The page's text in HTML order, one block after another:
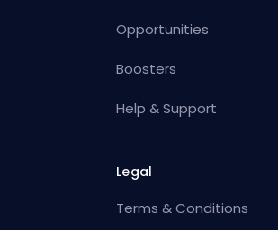
Opportunities
Boosters
Help & Support
Legal
Terms & Conditions